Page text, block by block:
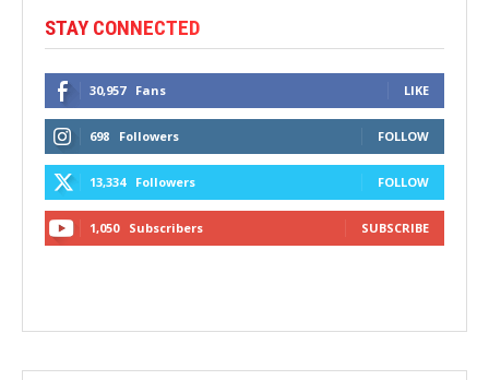
STAY CONNECTED
30,957 Fans LIKE
698 Followers FOLLOW
13,334 Followers FOLLOW
1,050 Subscribers SUBSCRIBE